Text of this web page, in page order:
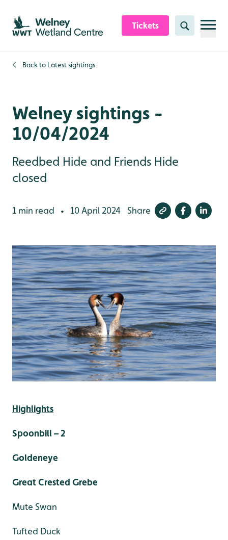
Skip to content header
Skip to main content
Skip to content footer
Tickets Search
Back to Latest sightings
Welney sightings -
10/04/2024
Reedbed Hide and Friends Hide
closed
1 min read • 10 April 2024 Share
Highlights
Spoonbill – 2
Goldeneye
Great Crested Grebe
Mute Swan
Tufted Duck